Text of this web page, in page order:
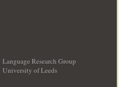
Language Research Group
University of Leeds